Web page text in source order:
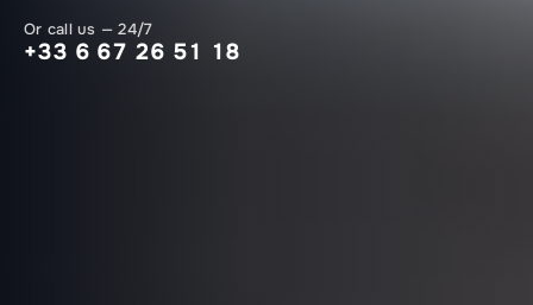
Or call us — 24/7
+33 6 67 26 51 18